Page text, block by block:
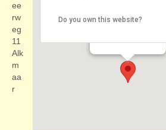
Pop Up Center
Do you own this website?
ee
rw
eg
11
Alk
m
aa
r